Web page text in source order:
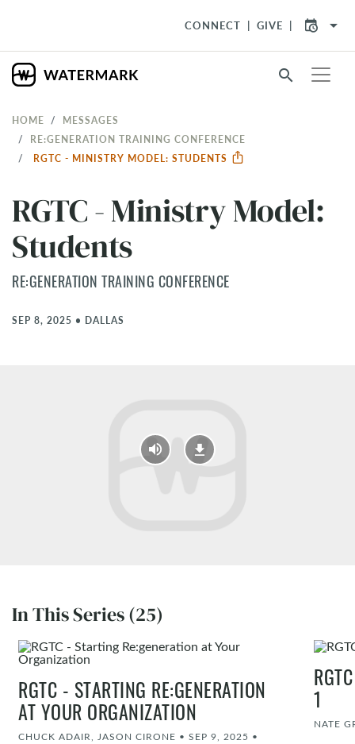
CONNECT GIVE arrow_drop_down
search
HOME
MESSAGES
RE:GENERATION TRAINING CONFERENCE
RGTC - MINISTRY MODEL: STUDENTS
RGTC - Ministry Model:
Students
RE:GENERATION TRAINING CONFERENCE
SEP 8, 2025 • DALLAS
In This Series (25)
RGTC - STARTING RE:GENERATION
AT YOUR ORGANIZATION
CHUCK ADAIR, JASON CIRONE • SEP 9, 2025 •
1
NATE